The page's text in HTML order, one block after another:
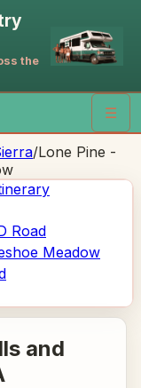
the
☰
/Lone Pine -
Road
Meadow
and